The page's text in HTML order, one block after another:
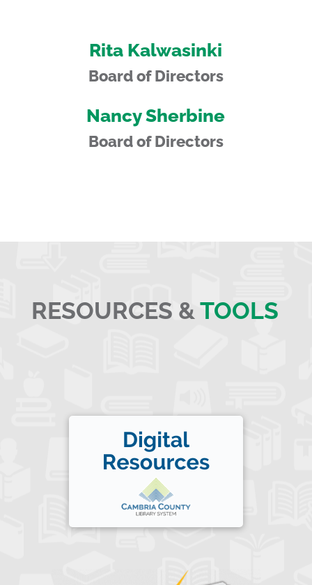
Rita Kalwasinki
Board of Directors
Nancy Sherbine
Board of Directors
RESOURCES &TOOLS